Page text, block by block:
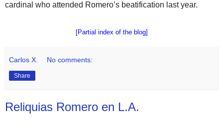
cardinal who attended Romero’s beatification last year.
[Partial index of the blog]
Carlos X. No comments:
Share
Reliquias Romero en L.A.